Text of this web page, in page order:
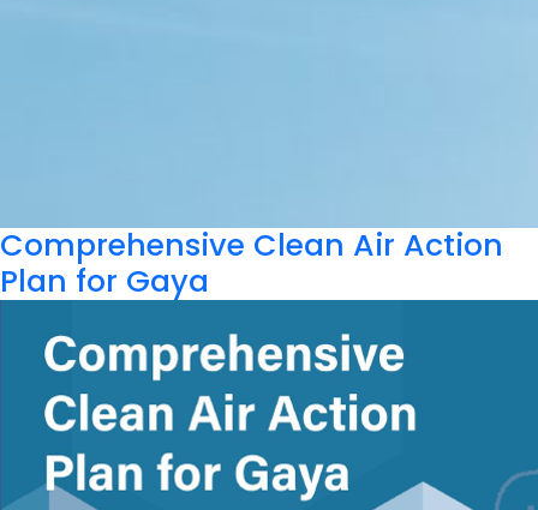
Comprehensive Clean Air Action
Plan for Gaya